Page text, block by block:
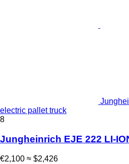
electric pallet truck
8
Jungheinrich EJE 222 LI-
€2,100 ≈ $2,426